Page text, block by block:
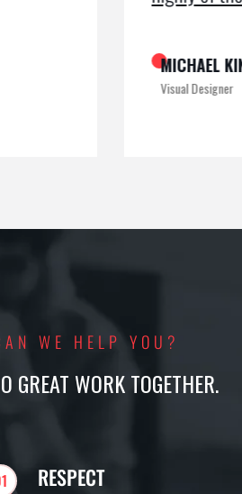
Digital
WE HELP YOU?
GREAT WORK TOGETHER.
RESPECT